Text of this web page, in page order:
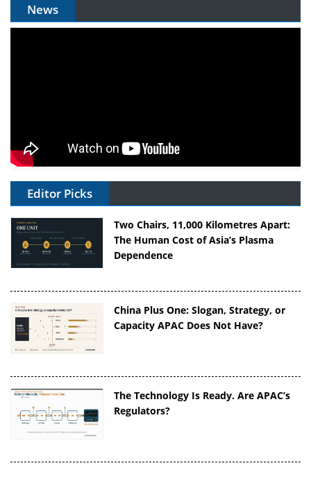
News
Editor Picks
Two Chairs, 11,000 Kilometres Apart:
The Human Cost of Asia’s Plasma
Dependence
China Plus One: Slogan, Strategy, or
Capacity APAC Does Not Have?
The Technology Is Ready. Are APAC’s
Regulators?